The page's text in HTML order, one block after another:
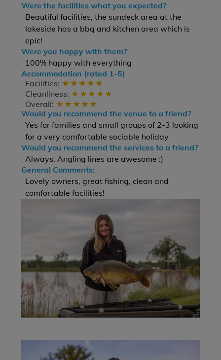
Were the facilities what you expected?
Beautiful facilities, the sundeck area at the
lakeside has a bbq and kitchen area which is
epic!
Were you happy with them?
100% happy with everything
Accommodation (rated 1-5)
Facilities: ★★★★★
Cleanliness: ★★★★★
Overall: ★★★★★
Would you recommend the venue to a friend?
Yes for families and small groups of 2-3 looking
for a very comfortable sociable holiday
Would you recommend the services to a friend?
Always, Angling lines are awesome :)
General Comments:
Lovely owners, great fishing, clean and
comfortable facilities!